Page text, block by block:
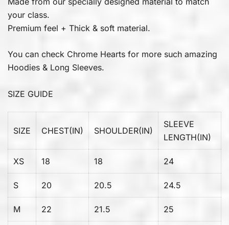
your class.
Premium feel + Thick & soft material.
You can check Chrome Hearts for more such amazing
Hoodies & Long Sleeves.
SIZE GUIDE
SIZE CHEST(IN) SHOULDER(IN)
SLEEVE
LENGTH(IN)
XS 18 18 24
S 20 20.5 24.5
M 22 21.5 25